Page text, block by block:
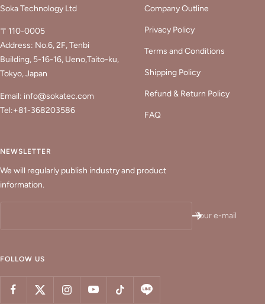
Soka Technology Ltd
〒110-0005
Address: No.6, 2F, Tenbi
Building, 5-16-16, Ueno,Taito-ku,
Tokyo, Japan
Email: info@sokatec.com
Tel:+81-368203586
Company Outline
Privacy Policy
Terms and Conditions
Shipping Policy
Refund & Return Policy
FAQ
NEWSLETTER
We will regularly publish industry and product
information.
Your e-mail
FOLLOW US